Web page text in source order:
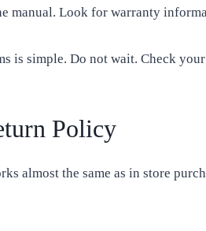
manual. Look for warranty
is simple. Do not wait. Check
Policy
almost the same as in store